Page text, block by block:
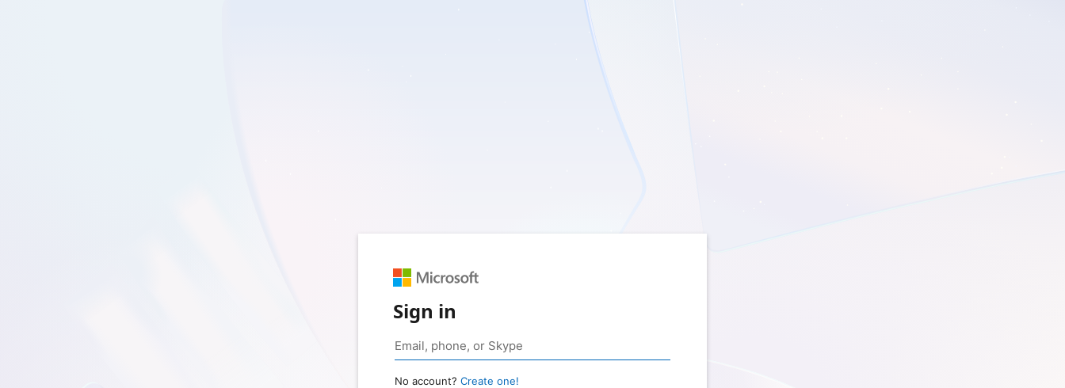
Sign in
No account? Create one!